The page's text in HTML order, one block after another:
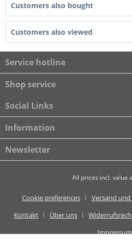
Customers also bought
Customers also viewed
Service hotline
Shop service
Social Links
Information
Newsletter
All prices incl. value
Cookie preferences
Versand
Kontakt
Über uns
Impressum